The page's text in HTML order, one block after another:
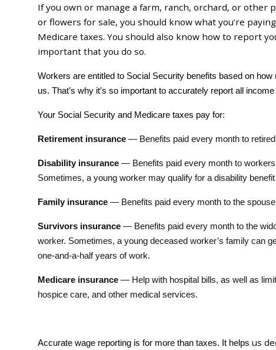
If you own or manage a farm, ranch, orchard, or other
or flowers for sale, you should know what you’re
Medicare taxes. You should also know how to report
important that you do so.
Workers are entitled to Social Security benefits based on
us. That’s why it’s so important to accurately report all
Your Social Security and Medicare taxes pay for:
Retirement insurance — Benefits paid every month to
Disability insurance — Benefits paid every month to
Sometimes, a young worker may qualify for a disability
Family insurance — Benefits paid every month to the
Survivors insurance — Benefits paid every month to the
worker. Sometimes, a young deceased worker’s family can
one-and-a-half years of work.
Medicare insurance — Help with hospital bills, as well as
hospice care, and other medical services.
Accurate wage reporting is for more than taxes. It helps us